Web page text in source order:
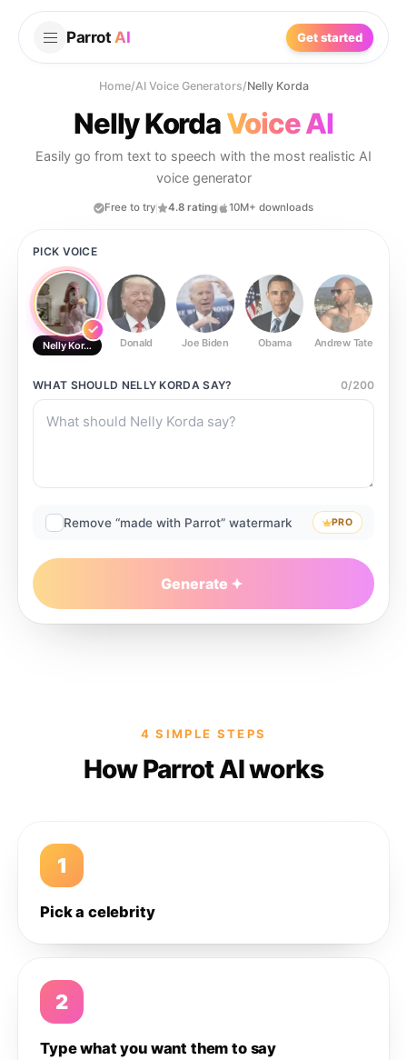
Parrot AI Get started
Home/AI Voice Generators/Nelly Korda
Nelly KordaVoice AI
Easily go from text to speech with the most realistic AI
voice generator
Free to try 4.8 rating 10M+ downloads
PICK VOICE
Nelly Korda Donald Joe Biden Obama Andrew Tate
WHAT SHOULD NELLY KORDASAY? 0/200
Remove “made with Parrot” watermark PRO
Generate
4 SIMPLE STEPS
How Parrot AI works
1
Pick a celebrity
2
Type what you want them to say